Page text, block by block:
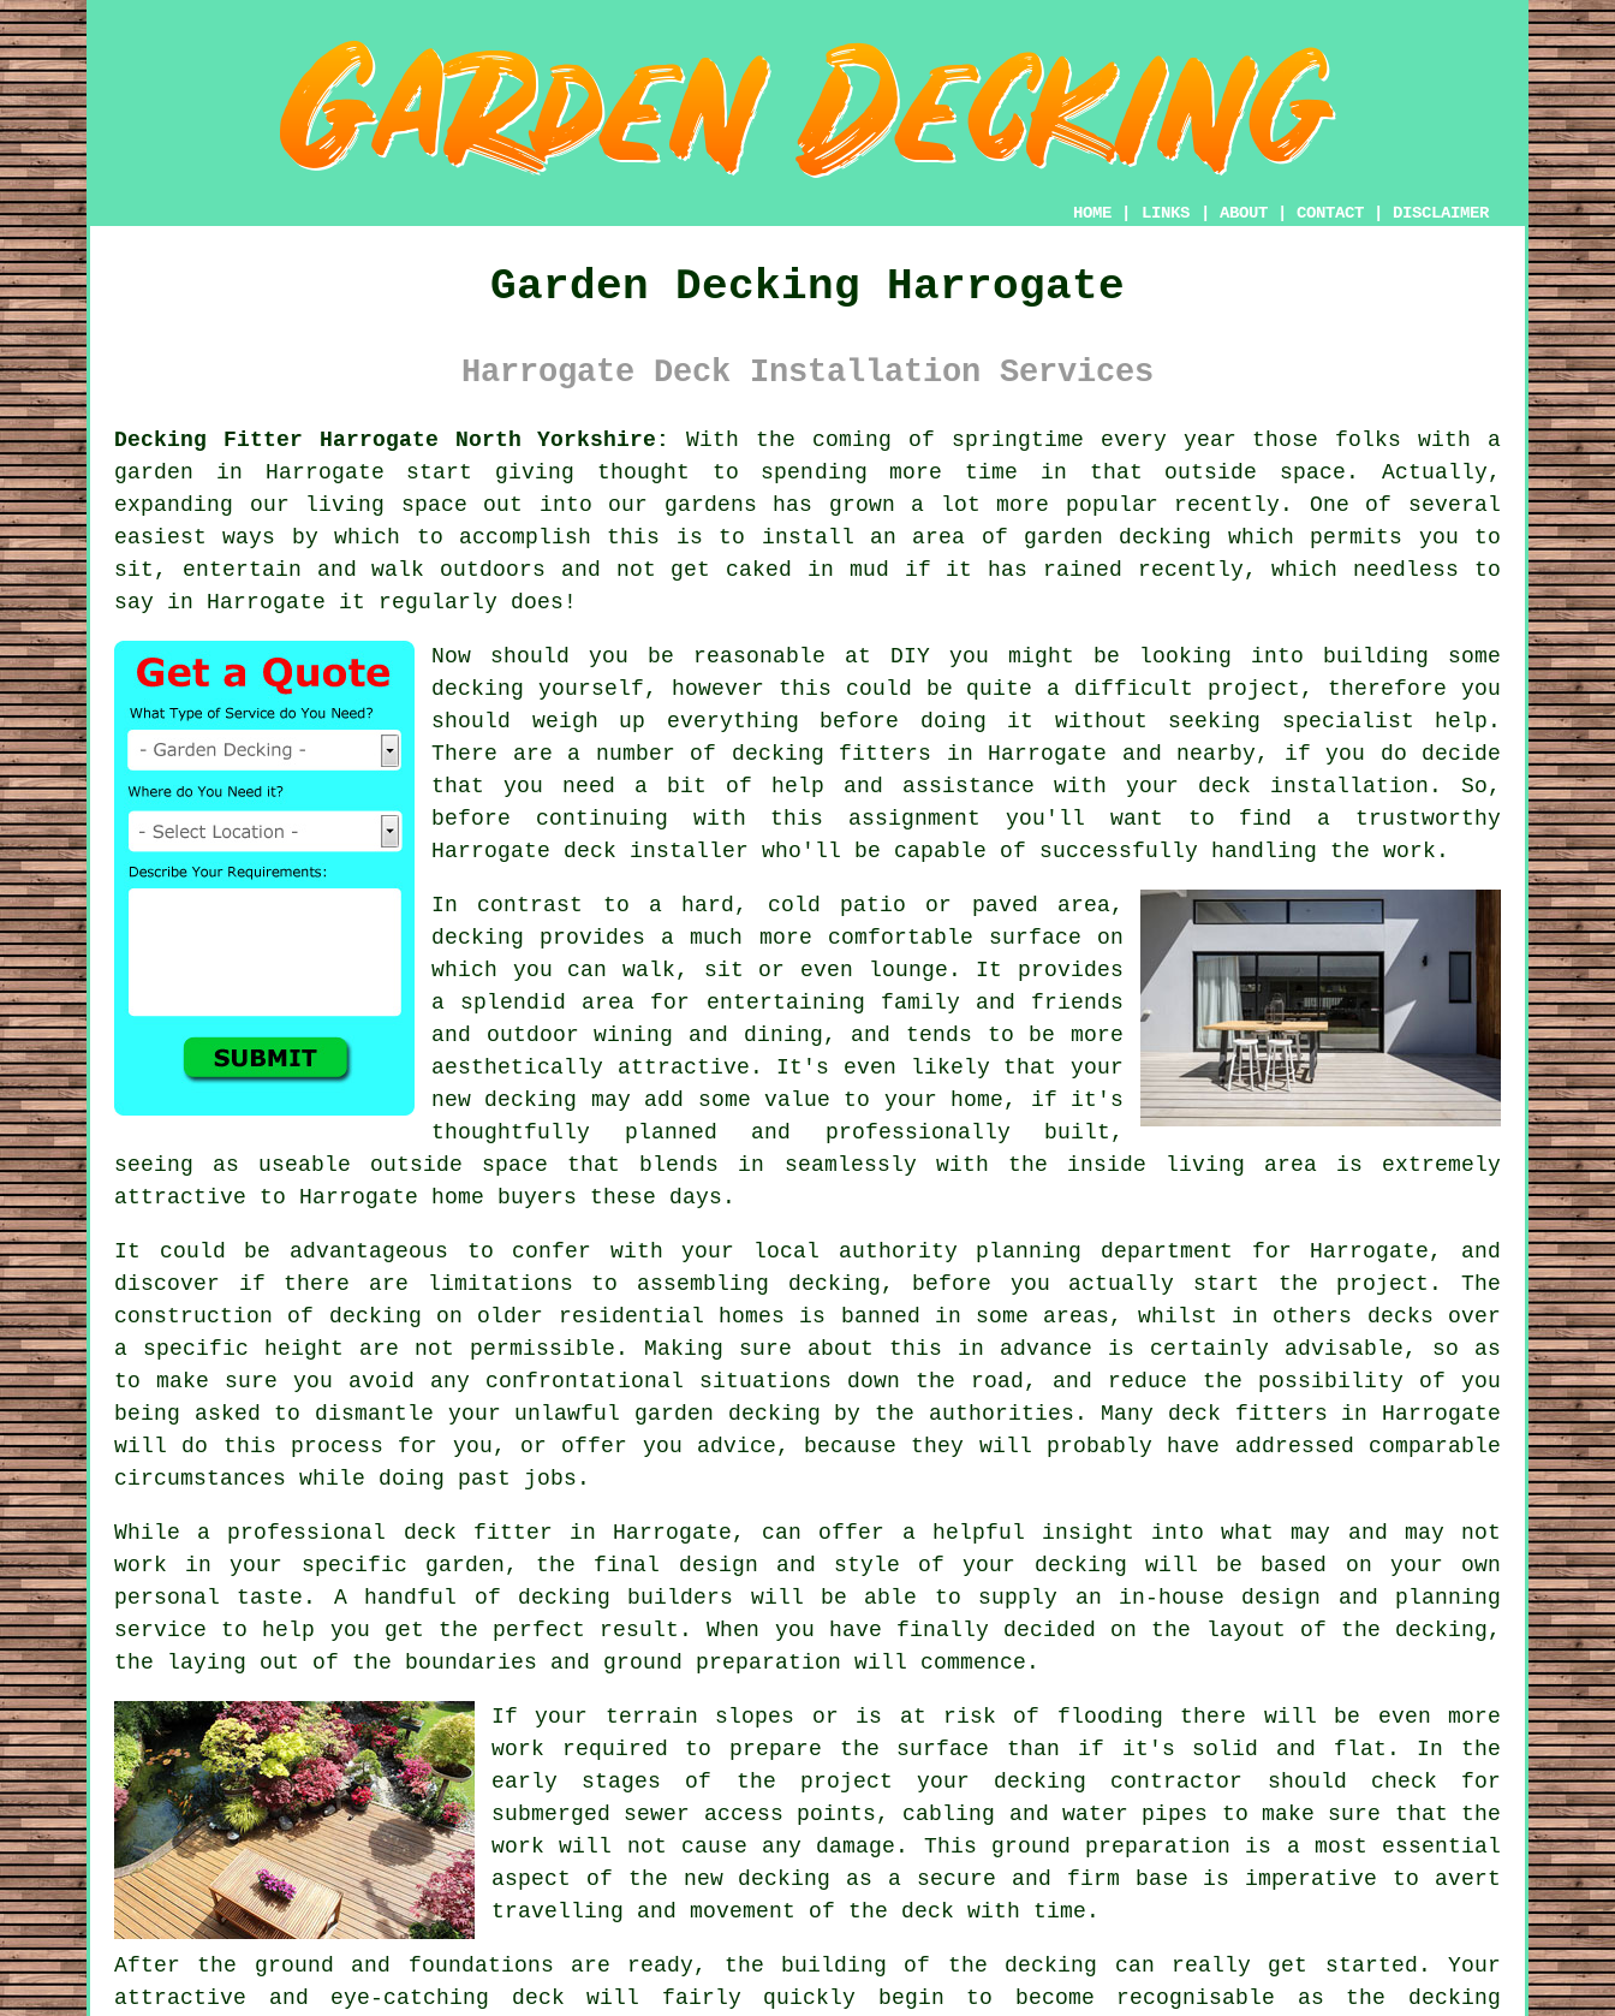
HOME LINKS ABOUT CONTACT DISCLAIMER
Garden Decking Harrogate
Harrogate Deck Installation Services
Decking Fitter Harrogate North Yorkshire: With the coming of springtime every year those folks with a
garden in Harrogate start giving thought to spending more time in that outside space. Actually,
expanding our living space out into our gardens has grown a lot more popular recently. One of several
easiest ways by which to accomplish this is to install an area of garden decking which permits you to
sit, entertain and walk outdoors and not get caked in mud if it has rained recently, which needless to
say in Harrogate it regularly does!
Now should you be reasonable at DIY you might be looking into building some
decking yourself, however this could be quite a difficult project, therefore you
should weigh up everything before doing it without seeking specialist help.
There are a number of decking fitters in Harrogate and nearby, if you do decide
that you need a bit of help and assistance with your deck installation. So,
before continuing with this assignment you'll want to find a trustworthy
Harrogate deck installer who'll be capable of successfully handling the work.
In contrast to a hard, cold patio or paved area,
decking provides a much more comfortable surface on
which you can walk, sit or even lounge. It provides
a splendid area for entertaining family and friends
and outdoor wining and dining, and tends to be more
aesthetically attractive. It's even likely that your
new decking may add some value to your home, if it's
thoughtfully planned and professionally built,
seeing as useable outside space that blends in seamlessly with the inside living area is extremely
attractive to Harrogate home buyers these days.
It could be advantageous to confer with your local authority planning department for Harrogate, and
discover if there are limitations to assembling decking, before you actually start the project. The
construction of decking on older residential homes is banned in some areas, whilst in others decks over
a specific height are not permissible. Making sure about this in advance is certainly advisable, so as
to make sure you avoid any confrontational situations down the road, and reduce the possibility of you
being asked to dismantle your unlawful garden decking by the authorities. Many deck fitters in Harrogate
will do this process for you, or offer you advice, because they will probably have addressed comparable
circumstances while doing past jobs.
While a professional deck fitter in Harrogate, can offer a helpful insight into what may and may not
work in your specific garden, the final design and style of your decking will be based on your own
personal taste. A handful of decking builders will be able to supply an in-house design and planning
service to help you get the perfect result. When you have finally decided on the layout of the decking,
the laying out of the boundaries and ground preparation will commence.
If your terrain slopes or is at risk of flooding there will be even more
work required to prepare the surface than if it's solid and flat. In the
early stages of the project your decking contractor should check for
submerged sewer access points, cabling and water pipes to make sure that the
work will not cause any damage. This ground preparation is a most essential
aspect of the new decking as a secure and firm base is imperative to avert
travelling and movement of the deck with time.
After the ground and foundations are ready, the building of the decking can really get started. Your
attractive and eye-catching deck will fairly quickly begin to become recognisable as the decking